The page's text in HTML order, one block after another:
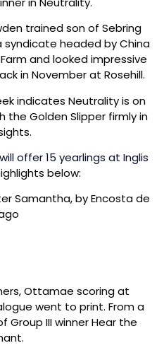
trained son of Sebring
syndicate headed by China
and looked impressive
in November at Rosehill.
indicates Neutrality is on
the Golden Slipper firmly in
offer 15 yearlings at Inglis
below:
Samantha, by Encosta de
Ottamae scoring at
went to print. From a
III winner Hear the